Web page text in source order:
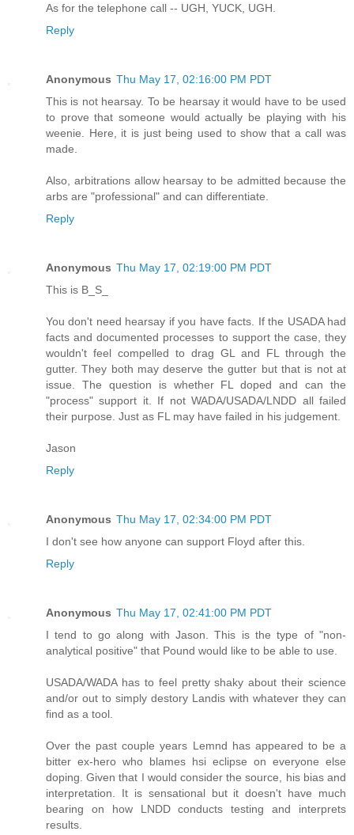
As for the telephone call -- UGH, YUCK, UGH.
Reply
Anonymous Thu May 17, 02:16:00 PM PDT
This is not hearsay. To be hearsay it would have to be used
to prove that someone would actually be playing with his
weenie. Here, it is just being used to show that a call was
made.
Also, arbitrations allow hearsay to be admitted because the
arbs are "professional" and can differentiate.
Reply
Anonymous Thu May 17, 02:19:00 PM PDT
This is B_S_
You don't need hearsay if you have facts. If the USADA had
facts and documented processes to support the case, they
wouldn't feel compelled to drag GL and FL through the
gutter. They both may deserve the gutter but that is not at
issue. The question is whether FL doped and can the
"process" support it. If not WADA/USADA/LNDD all failed
their purpose. Just as FL may have failed in his judgement.
Jason
Reply
Anonymous Thu May 17, 02:34:00 PM PDT
I don't see how anyone can support Floyd after this.
Reply
Anonymous Thu May 17, 02:41:00 PM PDT
I tend to go along with Jason. This is the type of "non-
analytical positive" that Pound would like to be able to use.
USADA/WADA has to feel pretty shaky about their science
and/or out to simply destory Landis with whatever they can
find as a tool.
Over the past couple years Lemnd has appeared to be a
bitter ex-hero who blames hsi eclipse on everyone else
doping. Given that I would consider the source, his bias and
interpretation. It is sensational but it doesn't have much
bearing on how LNDD conducts testing and interprets
results.